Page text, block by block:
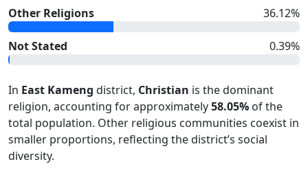
Other Religions 36.12%
Not Stated 0.39%
In East Kameng district, Christian is the dominant
religion, accounting for approximately58.05% of the
total population. Other religious communities coexist in
smaller proportions, reflecting the district’s social
diversity.